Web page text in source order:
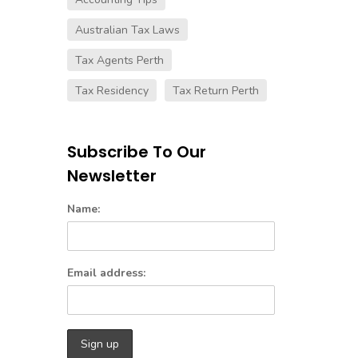
Australian Tax Laws
Tax Agents Perth
Tax Residency
Tax Return Perth
Subscribe To Our
Newsletter
Name:
Email address: